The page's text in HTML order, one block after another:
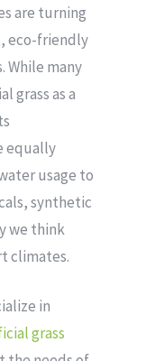
are turning
eco-friendly
While many
grass as a
equally
usage to
synthetic
we think
climates.
in
grass